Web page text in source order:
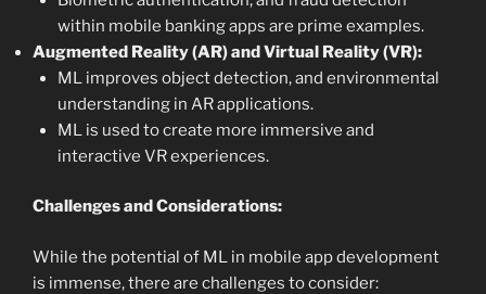
within mobile banking apps are prime examples.
Augmented Reality (AR) and Virtual Reality (VR):
ML improves object detection, and environmental
understanding in AR applications.
ML is used to create more immersive and
interactive VR experiences.
Challenges and Considerations:
While the potential of ML in mobile app development
is immense, there are challenges to consider: